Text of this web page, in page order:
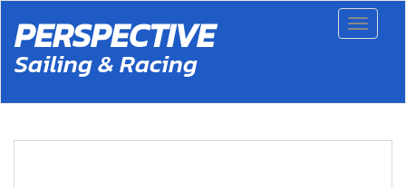
o
Toggle
PERSPECTIVE
Sailing & Racing